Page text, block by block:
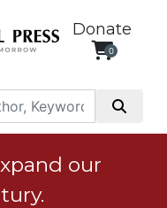
Donate
0
our